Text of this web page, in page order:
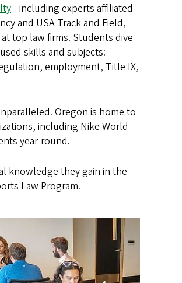
—including experts affiliated
and USA Track and Field,
top law firms. Students dive
skills and subjects:
employment, Title IX,
Oregon is home to
including Nike World
year-round.
knowledge they gain in the
Law Program.